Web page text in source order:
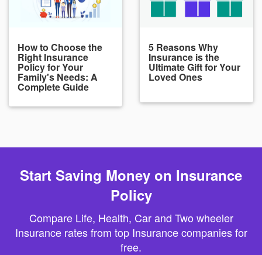
How to Choose the
Right Insurance
Policy for Your
Family's Needs: A
Complete Guide
5 Reasons Why
Insurance is the
Ultimate Gift for Your
Loved Ones
Start Saving Money on Insurance
Policy
Compare Life, Health, Car and Two wheeler
Insurance rates from top Insurance companies for
free.